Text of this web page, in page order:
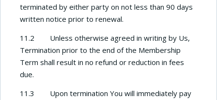
terminated by either party on not less than 90 days
written notice prior to renewal.
11.2 Unless otherwise agreed in writing by Us,
Termination prior to the end of the Membership
Term shall result in no refund or reduction in fees
due.
11.3 Upon termination You will immediately pay